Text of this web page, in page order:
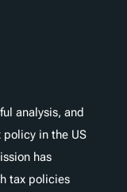
analysis, and
in the US
has
tax policies